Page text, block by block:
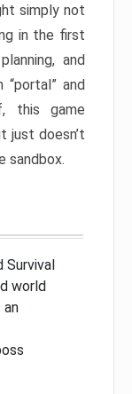
simply not
in the first
and
“portal” and
this game
just doesn’t
sandbox.
Survival
world